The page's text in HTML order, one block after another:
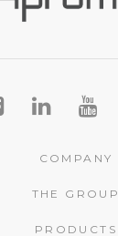
COMPANY
THE GROUP
PRODUCTS